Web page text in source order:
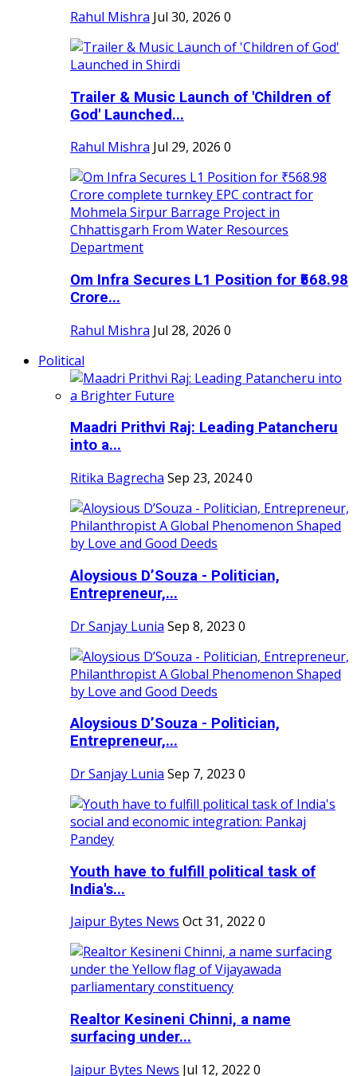
Rahul Mishra Jul 30, 2026 0
Trailer & Music Launch of 'Children of
God' Launched...
Rahul Mishra Jul 29, 2026 0
Om Infra Secures L1 Position for ₹568.98
Crore...
Rahul Mishra Jul 28, 2026 0
Political
Maadri Prithvi Raj: Leading Patancheru
into a...
Ritika Bagrecha Sep 23, 20240
Aloysious D’Souza - Politician,
Entrepreneur,...
Dr Sanjay Lunia Sep 8, 2023 0
Aloysious D’Souza - Politician,
Entrepreneur,...
Dr Sanjay Lunia Sep 7, 2023 0
Youth have to fulfill political task of
India's...
Jaipur Bytes News Oct 31, 2022 0
Realtor Kesineni Chinni, a name
surfacing under...
Jaipur Bytes News Jul 12, 2022 0